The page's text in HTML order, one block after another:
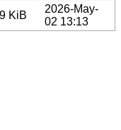
KiB
2026-May-
02 13:13